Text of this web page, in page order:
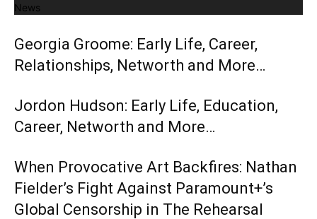
News
Georgia Groome: Early Life, Career,
Relationships, Networth and More…
Jordon Hudson: Early Life, Education,
Career, Networth and More…
When Provocative Art Backfires: Nathan
Fielder’s Fight Against Paramount+’s
Global Censorship in The Rehearsal